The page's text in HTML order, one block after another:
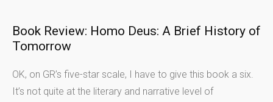
Book Review: Homo Deus: A Brief History of
Tomorrow
OK, on GR’s five-star scale, I have to give this book a six.
It’s not quite at the literary and narrative level of